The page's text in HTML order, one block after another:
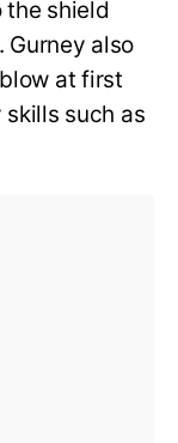
the shield
Gurney also
at first
such as